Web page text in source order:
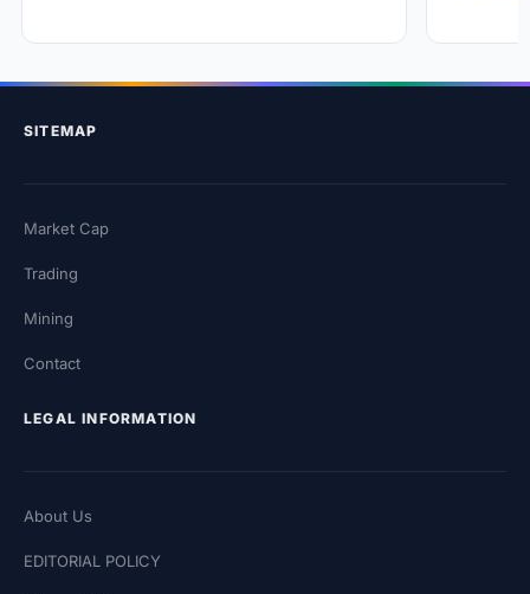
SITEMAP
Market Cap
Trading
Mining
Contact
LEGAL INFORMATION
About Us
EDITORIAL POLICY